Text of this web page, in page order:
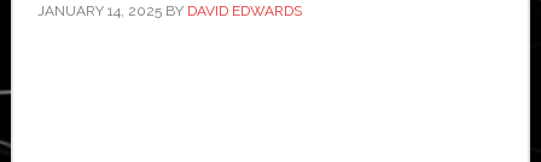
JANUARY 14, 2025BY DAVID EDWARDS